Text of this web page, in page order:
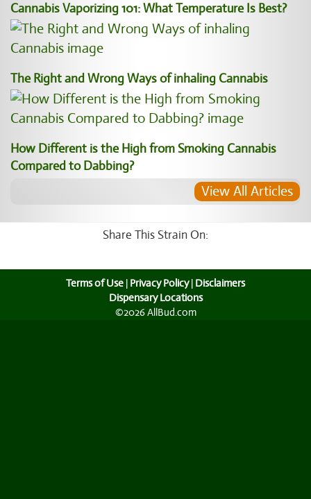
Cannabis Vaporizing 101: What Temperature Is Best?
The Right and Wrong Ways of inhaling Cannabis
How Different is the High from Smoking Cannabis
Compared to Dabbing?
View All Articles
Share This Strain On:
Terms of Use | Privacy Policy| Disclaimers
Dispensary Locations
©2026 AllBud.com